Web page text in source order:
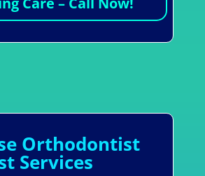
Orthodontist
Services